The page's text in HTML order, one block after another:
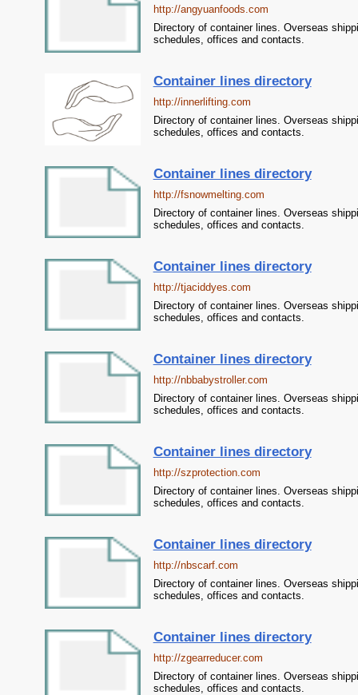
http://angyuanfoods.com
Directory of container lines. Overseas
schedules, offices and contacts.
Container lines directory
http://innerlifting.com
Directory of container lines. Overseas
schedules, offices and contacts.
Container lines directory
http://fsnowmelting.com
Directory of container lines. Overseas
schedules, offices and contacts.
Container lines directory
http://tjaciddyes.com
Directory of container lines. Overseas
schedules, offices and contacts.
Container lines directory
http://nbbabystroller.com
Directory of container lines. Overseas
schedules, offices and contacts.
Container lines directory
http://szprotection.com
Directory of container lines. Overseas
schedules, offices and contacts.
Container lines directory
http://nbscarf.com
Directory of container lines. Overseas
schedules, offices and contacts.
Container lines directory
http://zgearreducer.com
Directory of container lines. Overseas
schedules, offices and contacts.